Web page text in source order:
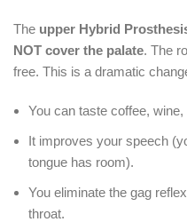
The upper Hybrid
NOT cover the palate. The
free. This is a dramatic
You can taste coffee, wine,
It improves your speech
tongue has room).
You eliminate the gag
throat.